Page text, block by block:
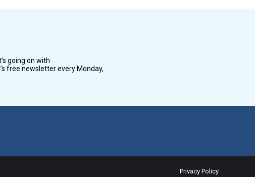
going on with
free newsletter every Monday,
Privacy Policy